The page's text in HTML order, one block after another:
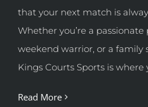
that your next match is
Whether you’re a passionate
weekend warrior, or a family
Kings Courts Sports is where
Read More